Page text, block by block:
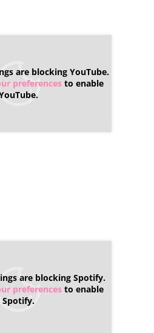
are blocking YouTube.
preferencesto enable
are blocking Spotify.
preferencesto enable
Spotify.